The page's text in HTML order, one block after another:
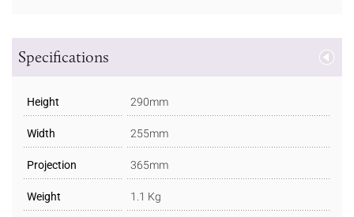
Specifications
Height 290mm
Width 255mm
Projection 365mm
Weight 1.1 Kg